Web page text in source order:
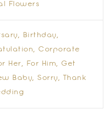
Flowers
Birthday,
Corporate
Her, For Him, Get
Baby, Sorry, Thank